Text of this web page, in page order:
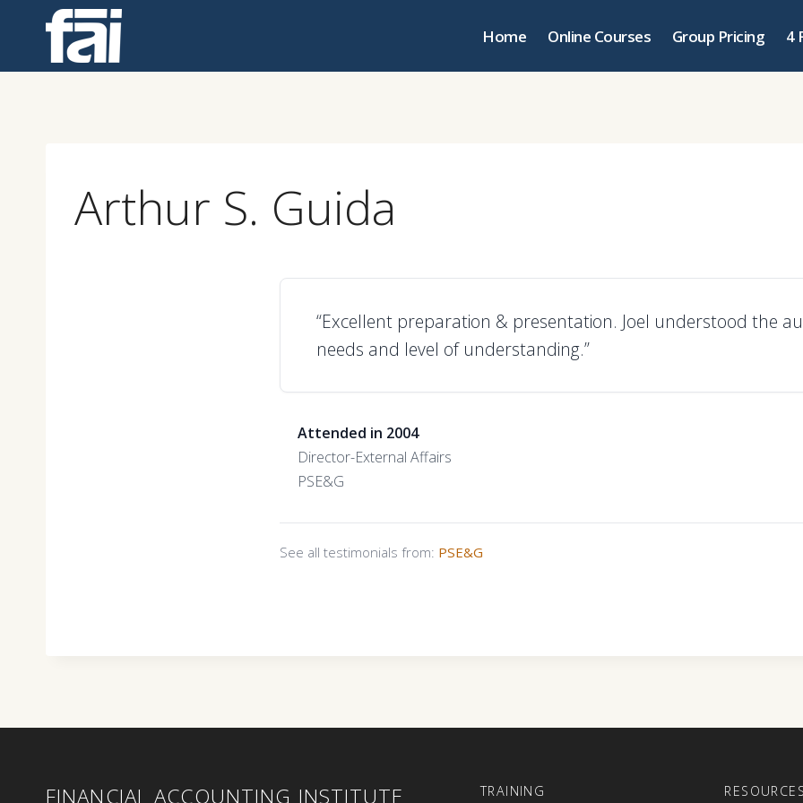
Home Online Courses Group Pricing 4
Arthur S. Guida
“Excellent preparation & presentation. Joel understood the
needs and level of understanding.”
Attended in 2004
Director-External Affairs
PSE&G
See all testimonials from: PSE&G
FINANCIAL ACCOUNTING INSTITUTE TRAINING